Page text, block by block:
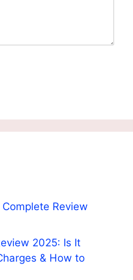
Review
2025: Is It
& How to